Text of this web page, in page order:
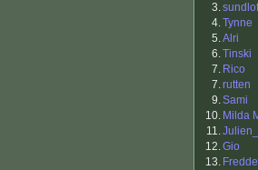
3.sundlof
4.Tynne
5.Alri
6.Tinski
7. Rico
7.rutten
9.Sami
10. Milda
11.Julien_
12.Gio
13. Fredde